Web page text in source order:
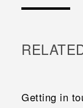
Getting in